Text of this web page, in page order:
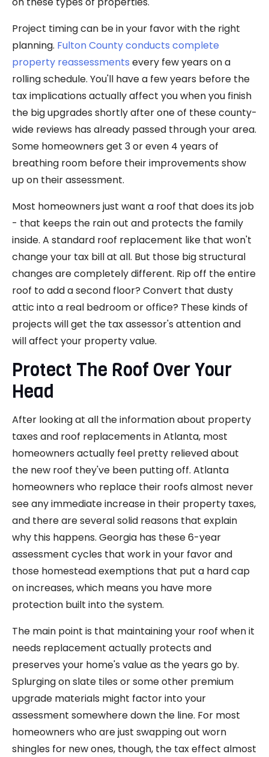
Project timing can be in your favor with the right
planning. Fulton County conducts complete
property reassessments every few years on a
rolling schedule. You'll have a few years before the
tax implications actually affect you when you finish
the big upgrades shortly after one of these county-
wide reviews has already passed through your area.
Some homeowners get 3 or even 4 years of
breathing room before their improvements show
up on their assessment.
Most homeowners just want a roof that does its job
- that keeps the rain out and protects the family
inside. A standard roof replacement like that won't
change your tax bill at all. But those big structural
changes are completely different. Rip off the entire
roof to add a second floor? Convert that dusty
attic into a real bedroom or office? These kinds of
projects will get the tax assessor's attention and
will affect your property value.
Protect The Roof Over Your
Head
After looking at all the information about property
taxes and roof replacements in Atlanta, most
homeowners actually feel pretty relieved about
the new roof they've been putting off. Atlanta
homeowners who replace their roofs almost never
see any immediate increase in their property taxes,
and there are several solid reasons that explain
why this happens. Georgia has these 6-year
assessment cycles that work in your favor and
those homestead exemptions that put a hard cap
on increases, which means you have more
protection built into the system.
The main point is that maintaining your roof when it
needs replacement actually protects and
preserves your home's value as the years go by.
Splurging on slate tiles or some other premium
upgrade materials might factor into your
assessment somewhere down the line. For most
homeowners who are just swapping out worn
shingles for new ones, though, the tax effect almost